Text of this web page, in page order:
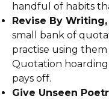
handful of habits
Revise By
small bank of
practise using
Quotation
pays off.
Give Unseen